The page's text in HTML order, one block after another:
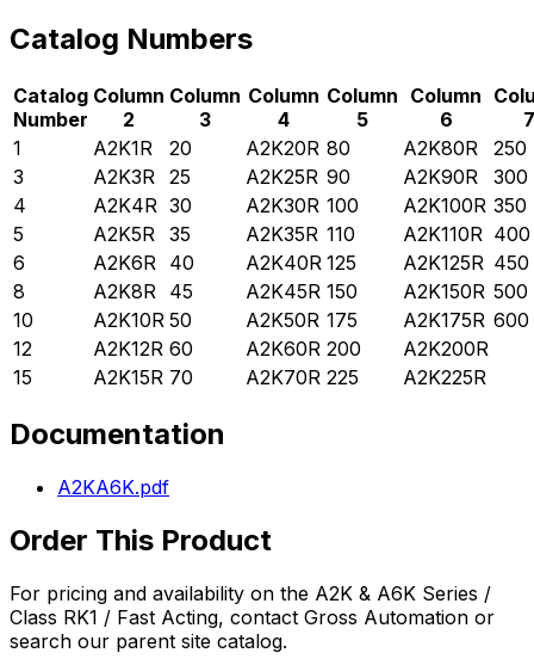
Catalog Numbers
Catalog
Number
Column
2
Column
3
Column
4
Column
5
Column
6
7
1
A2K1R 20 A2K20R 80 A2K80R
250
3
A2K3R 25 A2K25R 90 A2K90R
300
4
A2K4R 30 A2K30R 100 A2K100R 350
5
A2K5R 35 A2K35R 110 A2K110R 400
6
A2K6R 40 A2K40R 125 A2K125R 450
8
A2K8R 45 A2K45R 150 A2K150R 500
10
A2K10R 50 A2K50R 175 A2K175R 600
12
A2K12R 60 A2K60R 200
A2K200R
15
A2K15R 70 A2K70R 225 A2K225R
Documentation
A2KA6K.pdf
Order This Product
For pricing and availability on the A2K & A6K Series /
Class RK1 / Fast Acting, contact Gross Automation or
search our parent site catalog.